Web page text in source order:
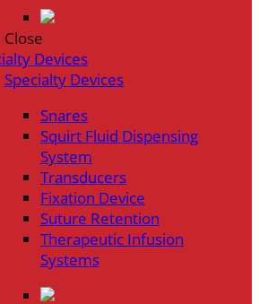
Close
Devices
Specialty Devices
Snares
Squirt Fluid Dispensing
System
Transducers
Fixation Device
Suture Retention
Therapeutic Infusion
Systems